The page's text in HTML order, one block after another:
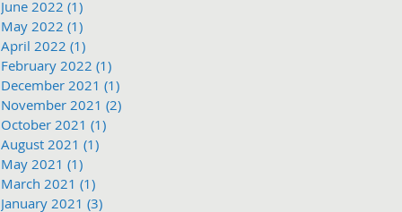
June 2022 (1)
May 2022 (1)
April 2022 (1)
February 2022 (1)
December 2021 (1)
November 2021 (2)
October 2021 (1)
August 2021 (1)
May 2021 (1)
March 2021 (1)
January 2021 (3)